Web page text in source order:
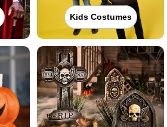
Kids Costumes